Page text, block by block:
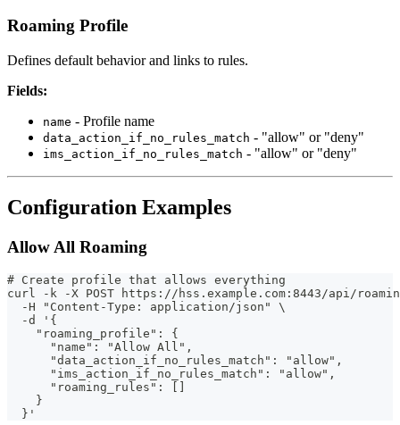
Roaming Profile
Defines default behavior and links to rules.
Fields:
name - Profile name
data_action_if_no_rules_match - "allow" or "deny"
ims_action_if_no_rules_match - "allow" or "deny"
Configuration Examples
Allow All Roaming
# Create profile that allows everything
curl -k -X POST https://hss.example.com:8443/api/
  -H "Content-Type: application/json" \
  -d '{
    "roaming_profile": {
      "name": "Allow All",
      "data_action_if_no_rules_match": "allow",
      "ims_action_if_no_rules_match": "allow",
      "roaming_rules": []
    }
  }'